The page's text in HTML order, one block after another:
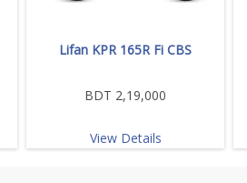
Lifan KPR 165R Fi CBS
BDT 2,19,000
View Details